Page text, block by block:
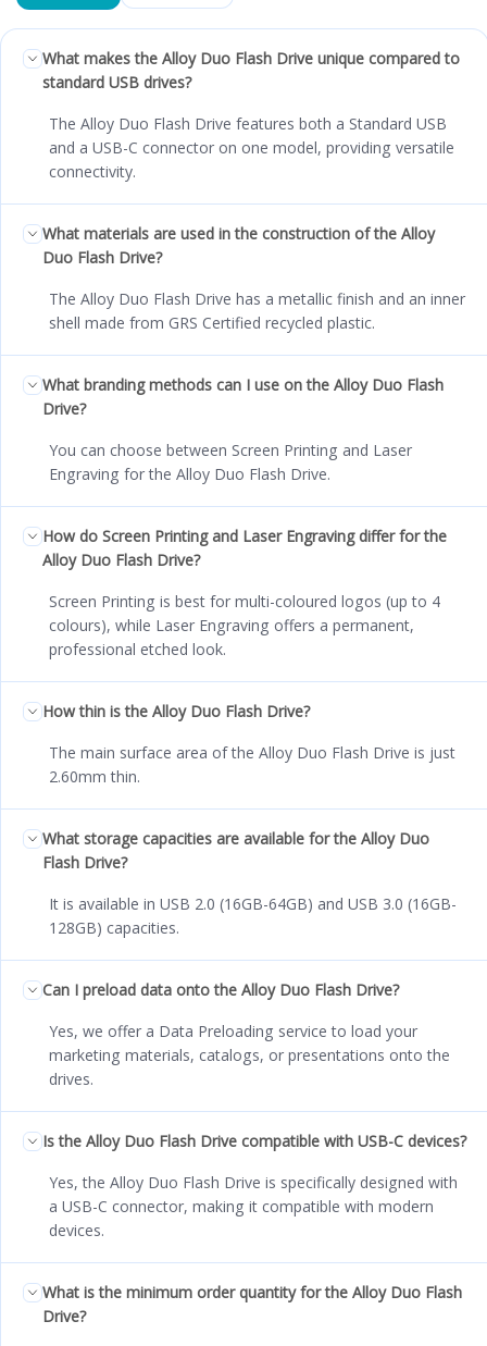
What makes the Alloy Duo Flash Drive unique compared to
standard USB drives?
The Alloy Duo Flash Drive features both a Standard USB
and a USB-C connector on one model, providing versatile
connectivity.
What materials are used in the construction of the Alloy
Duo Flash Drive?
The Alloy Duo Flash Drive has a metallic finish and an inner
shell made from GRS Certified recycled plastic.
What branding methods can I use on the Alloy Duo Flash
Drive?
You can choose between Screen Printing and Laser
Engraving for the Alloy Duo Flash Drive.
How do Screen Printing and Laser Engraving differ for the
Alloy Duo Flash Drive?
Screen Printing is best for multi-coloured logos (up to 4
colours), while Laser Engraving offers a permanent,
professional etched look.
How thin is the Alloy Duo Flash Drive?
The main surface area of the Alloy Duo Flash Drive is just
2.60mm thin.
What storage capacities are available for the Alloy Duo
Flash Drive?
It is available in USB 2.0 (16GB-64GB) and USB 3.0 (16GB-
128GB) capacities.
Can I preload data onto the Alloy Duo Flash Drive?
Yes, we offer a Data Preloading service to load your
marketing materials, catalogs, or presentations onto the
drives.
Is the Alloy Duo Flash Drive compatible with USB-C devices?
Yes, the Alloy Duo Flash Drive is specifically designed with
a USB-C connector, making it compatible with modern
devices.
What is the minimum order quantity for the Alloy Duo Flash
Drive?